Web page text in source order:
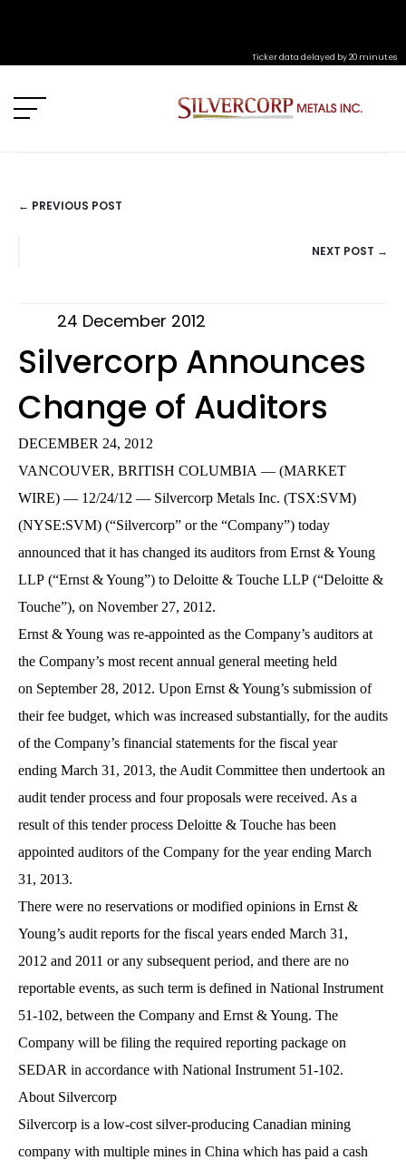
Ticker data delayed by 20 minutes
POSTS
← PREVIOUS POST
NEXT POST →
24 December 2012
Silvercorp Announces
Change of Auditors
DECEMBER 24, 2012
VANCOUVER, BRITISH COLUMBIA — (MARKET
WIRE) — 12/24/12 — Silvercorp Metals Inc. (TSX:SVM)
(NYSE:SVM) (“Silvercorp” or the “Company”) today
announced that it has changed its auditors from Ernst & Young
LLP (“Ernst & Young”) to Deloitte & Touche LLP (“Deloitte &
Touche”), on November 27, 2012.
Ernst & Young was re-appointed as the Company’s auditors at
the Company’s most recent annual general meeting held
on September 28, 2012. Upon Ernst & Young’s submission of
their fee budget, which was increased substantially, for the audits
of the Company’s financial statements for the fiscal year
ending March 31, 2013, the Audit Committee then undertook an
audit tender process and four proposals were received. As a
result of this tender process Deloitte & Touche has been
appointed auditors of the Company for the year ending March
31, 2013.
There were no reservations or modified opinions in Ernst &
Young’s audit reports for the fiscal years ended March 31,
2012 and 2011 or any subsequent period, and there are no
reportable events, as such term is defined in National Instrument
51-102, between the Company and Ernst & Young. The
Company will be filing the required reporting package on
SEDAR in accordance with National Instrument 51-102.
About Silvercorp
Silvercorp is a low-cost silver-producing Canadian mining
company with multiple mines in China which has paid a cash